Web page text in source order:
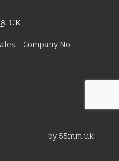
UK
– Company No.
by 55mm.uk